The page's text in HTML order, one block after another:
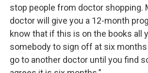
stop people from doctor shopping.
doctor will give you a 12-month
know that if this is on the books all
somebody to sign off at six months
go to another doctor until you find